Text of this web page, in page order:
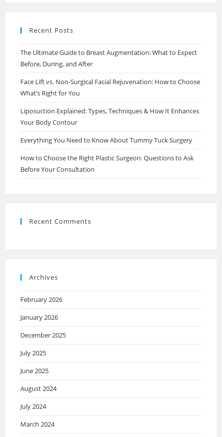
Recent Posts
The Ultimate Guide to Breast Augmentation: What to Expect
Before, During, and After
Face Lift vs. Non-Surgical Facial Rejuvenation: How to Choose
What’s Right for You
Liposuction Explained: Types, Techniques & How It Enhances
Your Body Contour
Everything You Need to Know About Tummy Tuck Surgery
How to Choose the Right Plastic Surgeon: Questions to Ask
Before Your Consultation
Recent Comments
Archives
February 2026
January 2026
December 2025
July 2025
June 2025
August 2024
July 2024
March 2024